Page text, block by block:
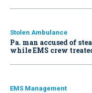
Stolen Ambulance
Pa. man accused of
while EMS crew
EMS Management